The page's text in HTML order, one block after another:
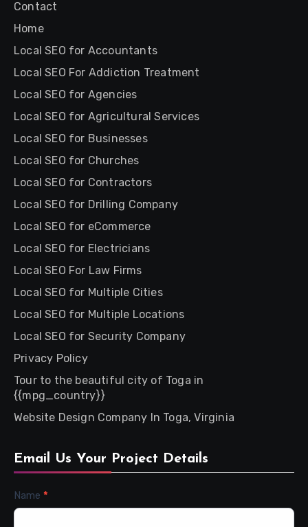
Contact
Home
Local SEO for Accountants
Local SEO For Addiction Treatment
Local SEO for Agencies
Local SEO for Agricultural Services
Local SEO for Businesses
Local SEO for Churches
Local SEO for Contractors
Local SEO for Drilling Company
Local SEO for eCommerce
Local SEO for Electricians
Local SEO For Law Firms
Local SEO for Multiple Cities
Local SEO for Multiple Locations
Local SEO for Security Company
Privacy Policy
Tour to the beautiful city of Toga in
{{mpg_country}}
Website Design Company In Toga, Virginia
Email Us Your Project Details
Contact
Us
Name *